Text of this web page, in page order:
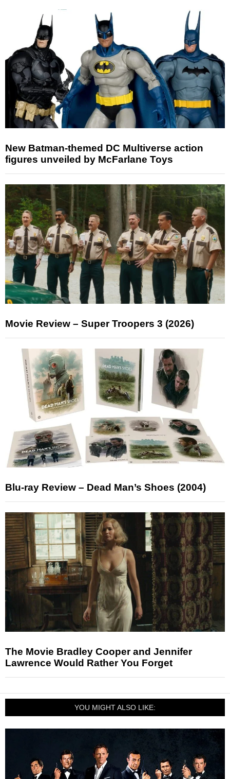
New Batman-themed DC Multiverse action
figures unveiled by McFarlane Toys
Movie Review – Super Troopers 3 (2026)
Blu-ray Review – Dead Man’s Shoes (2004)
The Movie Bradley Cooper and Jennifer
Lawrence Would Rather You Forget
YOU MIGHT ALSO LIKE: